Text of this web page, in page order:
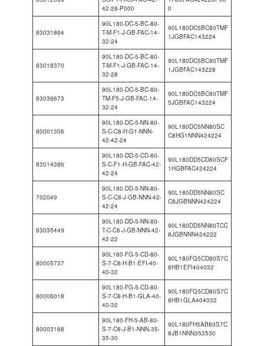
42-28-P000
0
83031864
90L180-DC-5-BC-80-
T-M-F1-J-GB-FAC-14-
32-24
90L180DC5BC80TMF
1JGBFAC143224
83018370
90L180-DC-5-BC-80-
T-M-F1-J-GB-FAC-14-
32-28
90L180DC5BC80TMF
1JGBFAC143228
83036673
90L180-DC-5-BC-80-
TM-F5-J-GB-FAC-14-
32-24
90L180DC5BC80TMF
5JGBFAC143224
80001306
90L180-DC-5-NN-80-
S-C-C8-H-G1-NNN-
42-42-24
90L180DC5NN80SC
C8HG1NNN424224
83014386
90L180-DD-5-CD-80-
S-C-F1-H-GB-FAC-42-
42-24
90L180DD5CD80SCF
1HGBFAC424224
702049
90L180-DD-5-NN-80-
S-C-C8-J-GB-NNN-42-
42-24
90L180DD5NN80SC
C8JGBNNN424224
83035449
90L180-DD-5-NN-80-
T-C-C8-J-GB-NNN-42-
42-22
90L180DD5NN80TCC
8JGBNNN424222
80005737
90L180-FG-5-CD-80-
S-7-C8-H-B1-EFI-40-
40-32
90L180FG5CD80S7C
8HB1EFI404032
80006018
90L180-FG-5-CD-80-
S-7-C8-H-B1-GLA-40-
40-32
90L180FG5CD80S7C
8HB1GLA404032
80003168
90L180-FH-5-AB-80-
S-7-C8-J-B1-NNN-35-
35-30
90L180FH5AB80S7C
8JB1NNN353530